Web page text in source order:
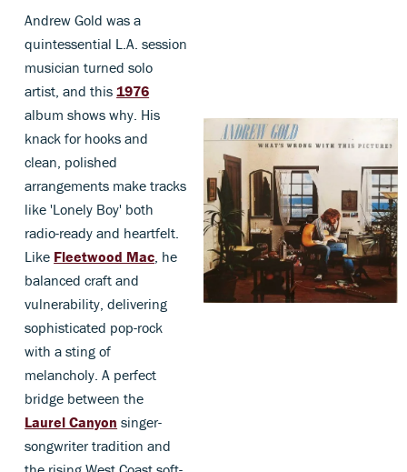
Andrew Gold was a
quintessential L.A. session
musician turned solo
artist, and this1976
album shows why. His
knack for hooks and
clean, polished
arrangements make tracks
like 'Lonely Boy' both
radio-ready and heartfelt.
Like Fleetwood Mac, he
balanced craft and
vulnerability, delivering
sophisticated pop-rock
with a sting of
melancholy. A perfect
bridge between the
Laurel Canyon singer-
songwriter tradition and